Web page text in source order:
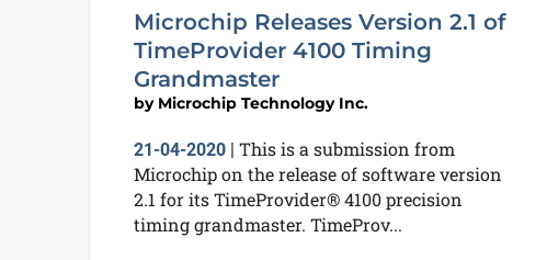
Microchip Releases Version 2.1 of
TimeProvider 4100 Timing
Grandmaster
by Microchip Technology Inc.
21-04-2020| This is a submission from
Microchip on the release of software version
2.1 for its TimeProvider® 4100 precision
timing grandmaster. TimeProv...